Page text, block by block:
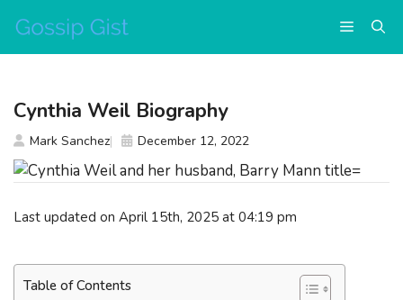
content
Menu
Last updated on April 15th, 2025 at 04:19 pm
Table of Contents
Cynthia Weil Biography
Mark Sanchez December 12, 2022